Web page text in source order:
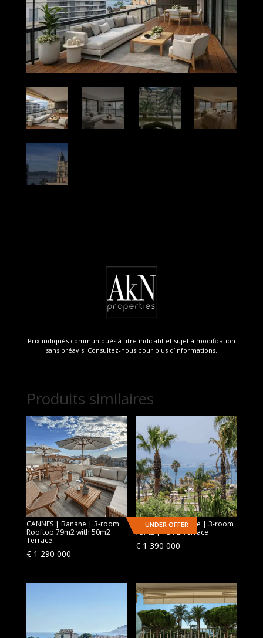
Prix indiqués communiqués à titre indicatif et sujet à modification
sans préavis. Consultez-nous pour plus d’informations.
Produits similaires
CANNES | Banane | 3-room
Rooftop 79m2 with 50m2
Terrace
€1 290 000
UNDER OFFER
CANNES | Croisette | 3-room
75m2 | 18m2 Terrace
€ 1 390 000